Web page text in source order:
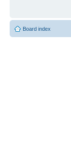
Board index